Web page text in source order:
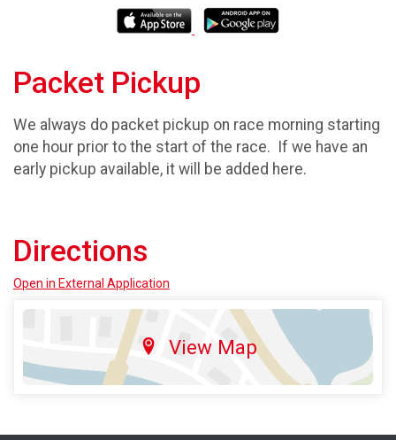
Packet Pickup
We always do packet pickup on race morning starting
one hour prior to the start of the race. If we have an
early pickup available, it will be added here.
Directions
Open in External Application
View Map